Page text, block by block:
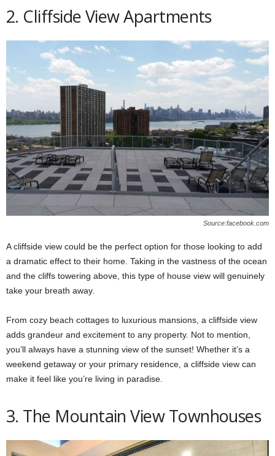
2. Cliffside View Apartments
Source:facebook.com
A cliffside view could be the perfect option for those looking to add
a dramatic effect to their home. Taking in the vastness of the ocean
and the cliffs towering above, this type of house view will genuinely
take your breath away.
From cozy beach cottages to luxurious mansions, a cliffside view
adds grandeur and excitement to any property. Not to mention,
you’ll always have a stunning view of the sunset! Whether it’s a
weekend getaway or your primary residence, a cliffside view can
make it feel like you’re living in paradise.
3. The Mountain View Townhouses